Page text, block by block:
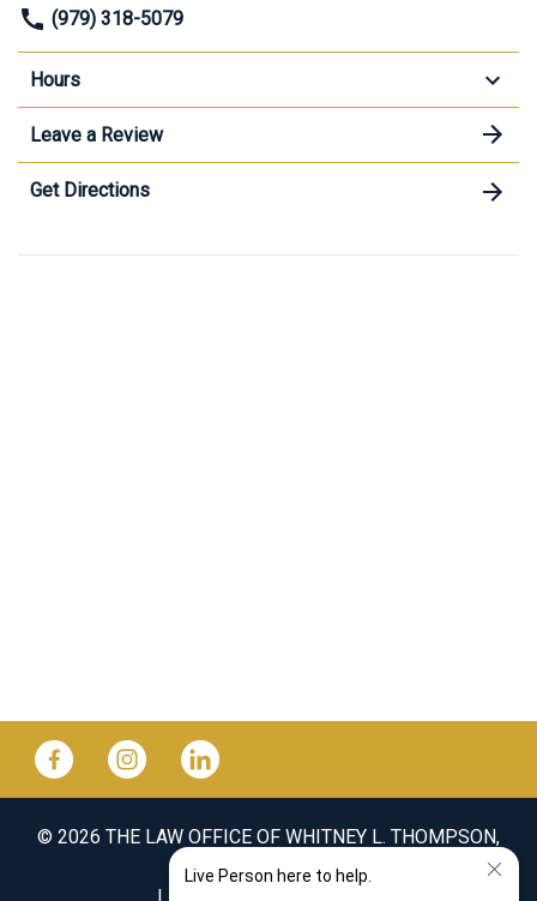
(979) 318-5079
Hours
Leave a Review
Get Directions
© 2026 THE LAW OFFICE OF WHITNEY L. THOMPSON,
PLLC